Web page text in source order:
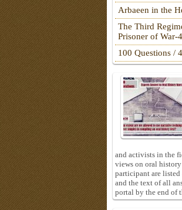
Arbaeen in the
The Third
Prisoner of War-
100 Questions /
and activists in the
views on oral history
participant are
and the text of all
portal by the end of